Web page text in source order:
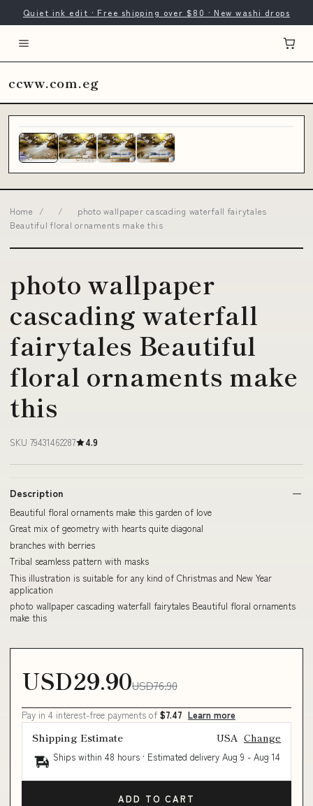
Quiet ink edit · Free shipping over $80 · New washi drops
ccww.com.eg
Home / /
photo wallpaper cascading waterfall fairytales
Beautiful floral ornaments make this
photo wallpaper
cascading waterfall
fairytales Beautiful
floral ornaments make
this
SKU 79431462287 4.9
Description
Beautiful floral ornaments make this garden of love
Great mix of geometry with hearts quite diagonal
branches with berries
Tribal seamless pattern with masks
This illustration is suitable for any kind of Christmas and New Year
application
photo wallpaper cascading waterfall fairytales Beautiful floral ornaments
make this
USD29.90USD76.90
Pay in 4 interest-free payments of $7.47 Learn more
Shipping Estimate USA Change
Ships within 48 hours · Estimated delivery Aug 9 - Aug 14
ADD TO CART